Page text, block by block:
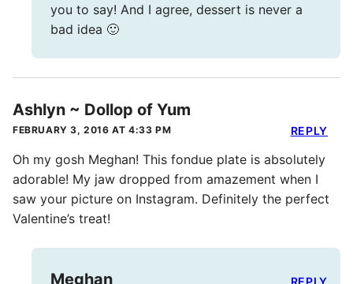
you to say! And I agree, dessert is never a
bad idea 🙂
Ashlyn ~ Dollop of Yum
FEBRUARY 3, 2016 AT 4:33 PM
Oh my gosh Meghan! This fondue plate is absolutely
adorable! My jaw dropped from amazement when I
saw your picture on Instagram. Definitely the perfect
Valentine’s treat!
REPLY
Meghan REPLY